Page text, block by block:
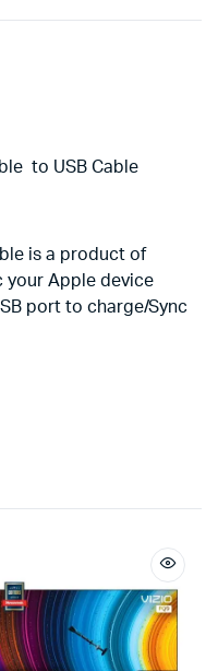
to USB Cable
is a product of
your Apple device
port to charge/Sync